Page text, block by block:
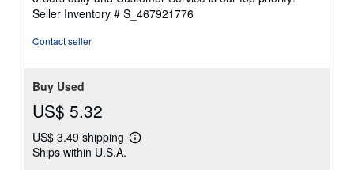
stars
Seller Inventory # S_467921776
Contact seller
Buy Used
US$ 5.32
US$ 3.49 shipping
Learn
Ships within U.S.A.